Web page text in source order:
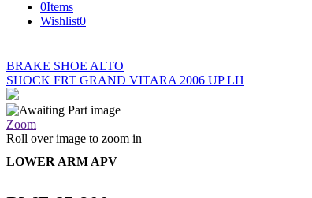
0Items
Wishlist0
BRAKE SHOE ALTO
SHOCK FRT GRAND VITARA 2006 UP LH
Zoom
Roll over image to zoom in
LOWER ARM APV